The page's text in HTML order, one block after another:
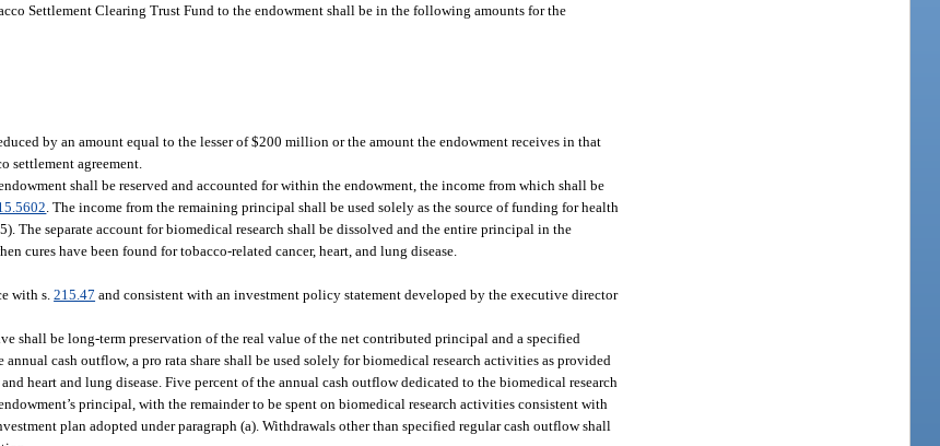
Settlement Clearing Trust Fund to the endowment shall be in the following amounts for the
by an amount equal to the lesser of $200 million or the amount the endowment receives in that
settlement agreement.
shall be reserved and accounted for within the endowment, the income from which shall be
. The income from the remaining principal shall be used solely as the source of funding for health
The separate account for biomedical research shall be dissolved and the entire principal in the
cures have been found for tobacco-related cancer, heart, and lung disease.
with s.215.47 and consistent with an investment policy statement developed by the executive director
shall be long-term preservation of the real value of the net contributed principal and a specified
cash outflow, a pro rata share shall be used solely for biomedical research activities as provided
heart and lung disease. Five percent of the annual cash outflow dedicated to the biomedical research
principal, with the remainder to be spent on biomedical research activities consistent with
plan adopted under paragraph (a). Withdrawals other than specified regular cash outflow shall